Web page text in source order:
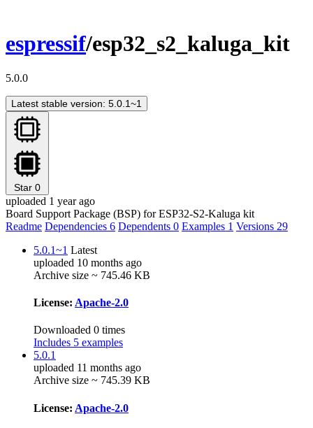
espressif/esp32_s2_kaluga_kit
5.0.0
Latest stable version: 5.0.1~1
Star 0
uploaded 1 year ago
Board Support Package (BSP) for ESP32-S2-Kaluga kit
Readme Dependencies 6 Dependents 0 Examples 1 Versions 29
5.0.1~1 Latest
uploaded 10 months ago
Archive size ~ 745.46 KB
License: Apache-2.0
Downloaded 0 times
Includes 5 examples
5.0.1
uploaded 11 months ago
Archive size ~ 745.39 KB
License: Apache-2.0